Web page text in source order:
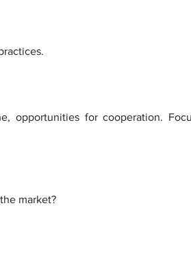
opportunities for cooperation.
market?